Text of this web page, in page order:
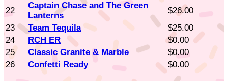
22
Captain Chase and The Green
Lanterns
$26.00
23
Team Tequila
$25.00
24
RCH ER
$0.00
25
Classic Granite & Marble
$0.00
26
Confetti Ready $0.00